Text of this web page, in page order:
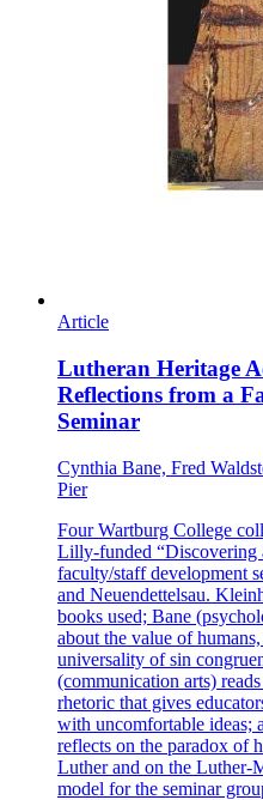
Article
Lutheran Heritage
Reflections from a
Seminar
Cynthia Bane, Fred
Pier
Four Wartburg College
Lilly-funded “Discovering
faculty/staff development
and Neuendettelsau.
books used; Bane
about the value of
universality of sin
(communication arts)
rhetoric that gives
with uncomfortable ideas;
reflects on the paradox of
Luther and on the Luther-
model for the seminar